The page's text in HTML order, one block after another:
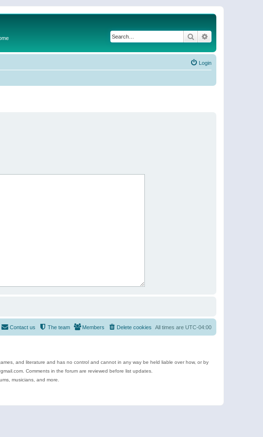
Search
Login
All times are UTC-04:00
Delete cookies
Members
The team
Contact us
and literature and has no control and cannot in any way be held liable over how, or by
Comments in the forum are reviewed before list updates.
musicians, and more.